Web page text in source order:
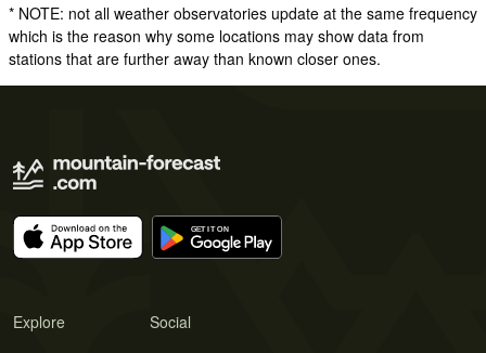
* NOTE: not all weather observatories update at the same frequency
which is the reason why some locations may show data from
stations that are further away than known closer ones.
Explore Social